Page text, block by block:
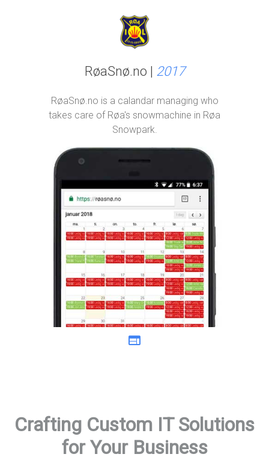
RøaSnø.no | 2017
RøaSnø.no is a calandar managing who
takes care of Røa's snowmachine in Røa
Snowpark.
web
Crafting Custom IT Solutions
for Your Business